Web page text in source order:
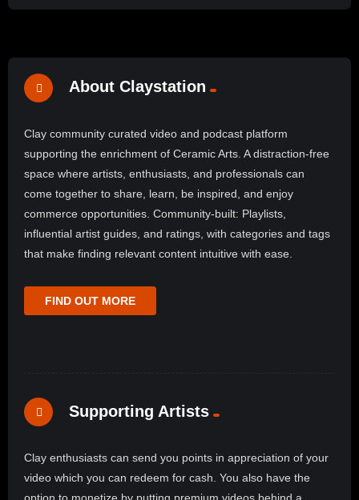
About Claystation
Clay community curated video and podcast platform
supporting the enrichment of Ceramic Arts. A distraction-free
space where artists, enthusiasts, and professionals can
come together to share, learn, be inspired, and enjoy
commerce opportunities. Community-built: Playlists,
influential artist guides, and ratings, with categories and tags
that make finding relevant content intuitive with ease.
FIND OUT MORE
Supporting Artists
Clay enthusiasts can send you points in appreciation of your
video which you can redeem for cash. You also have the